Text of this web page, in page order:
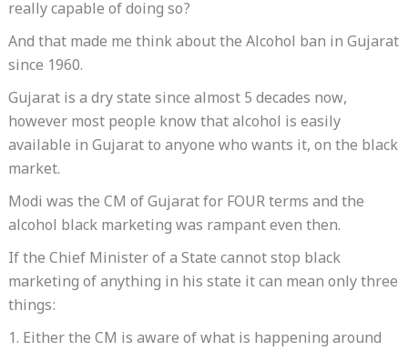
really capable of doing so?
And that made me think about the Alcohol ban in Gujarat
since 1960.
Gujarat is a dry state since almost 5 decades now,
however most people know that alcohol is easily
available in Gujarat to anyone who wants it, on the black
market.
Modi was the CM of Gujarat for FOUR terms and the
alcohol black marketing was rampant even then.
If the Chief Minister of a State cannot stop black
marketing of anything in his state it can mean only three
things:
1. Either the CM is aware of what is happening around